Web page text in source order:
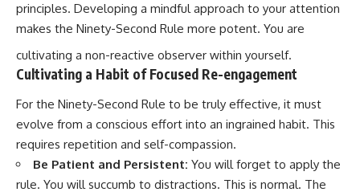
principles. Developing a mindful approach to your attention
makes the Ninety-Second Rule more potent. You are
cultivating a non-reactive observer within yourself.
Cultivating a Habit of Focused Re-engagement
For the Ninety-Second Rule to be truly effective, it must
evolve from a conscious effort into an ingrained habit. This
requires repetition and self-compassion.
Be Patient and Persistent: You will forget to apply the
rule. You will succumb to distractions. This is normal. The